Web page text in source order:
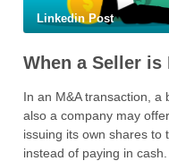
Linkedin Post
In an M&A transaction, a
also a company may
issuing its own shares to
instead of paying in